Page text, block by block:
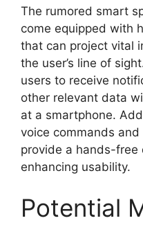
The rumored smart
come equipped with
that can project vital
the user’s line of
users to receive
other relevant data
at a smartphone.
voice commands
provide a hands-free
enhancing usability.
Potential